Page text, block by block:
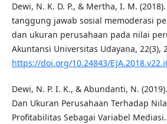
Dewi, N. K. D. P., & Mertha, I. M.
tanggung jawab sosial memoderasi
dan ukuran perusahaan pada nilai
Akuntansi Universitas Udayana, 22(3),
https://doi.org/10.24843/
Dewi, N. P. I. K., & Abundanti, N.
Dan Ukuran Perusahaan Terhadap
Profitabilitas Sebagai Variabel